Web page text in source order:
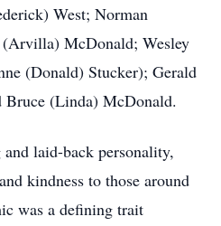
West; Norman
McDonald; Wesley
(Donald) Stucker); Gerald
(Linda) McDonald.
laid-back personality,
kindness to those around
was a defining trait